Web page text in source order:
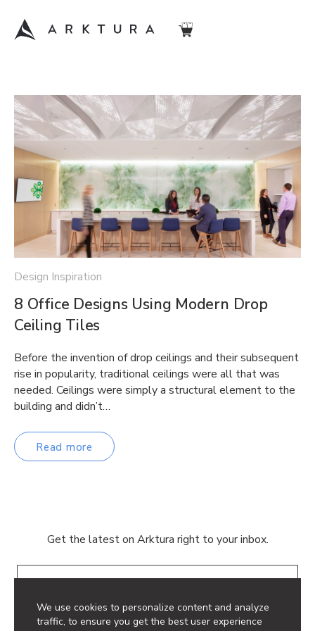
We use cookies to personalize content and analyze
traffic, to ensure you get the best user experience
Design Inspiration
8 Office Designs Using Modern Drop
Ceiling Tiles
Before the invention of drop ceilings and their subsequent
rise in popularity, traditional ceilings were all that was
needed. Ceilings were simply a structural element to the
building and didn’t…
Read more
Get the latest on Arktura right to your inbox.